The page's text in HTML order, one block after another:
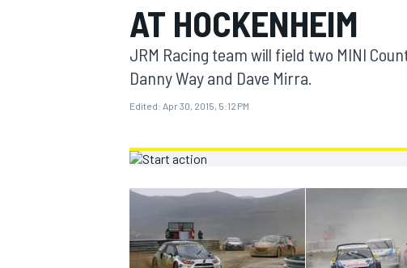
MOTOGP
AT HOCKENHEIM
JRM Racing team will field two MINI
Danny Way and Dave Mirra.
Edited: Apr 30, 2015, 5:12 PM